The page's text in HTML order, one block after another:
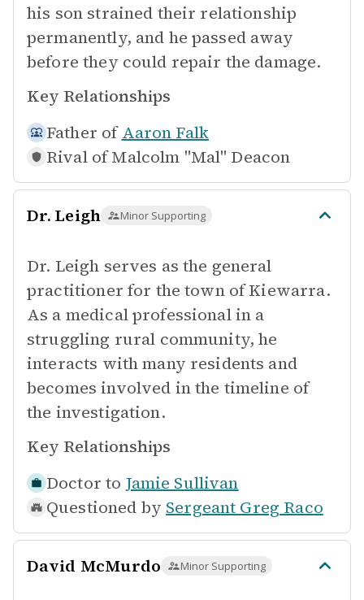
his son strained their relationship
permanently, and he passed away
before they could repair the damage.
Key Relationships
Father of Aaron Falk
Rival of Malcolm "Mal" Deacon
Dr. Leigh Minor Supporting
Dr. Leigh serves as the general
practitioner for the town of Kiewarra.
As a medical professional in a
struggling rural community, he
interacts with many residents and
becomes involved in the timeline of
the investigation.
Key Relationships
Doctor to Jamie Sullivan
Questioned by Sergeant Greg Raco
David McMurdo Minor Supporting